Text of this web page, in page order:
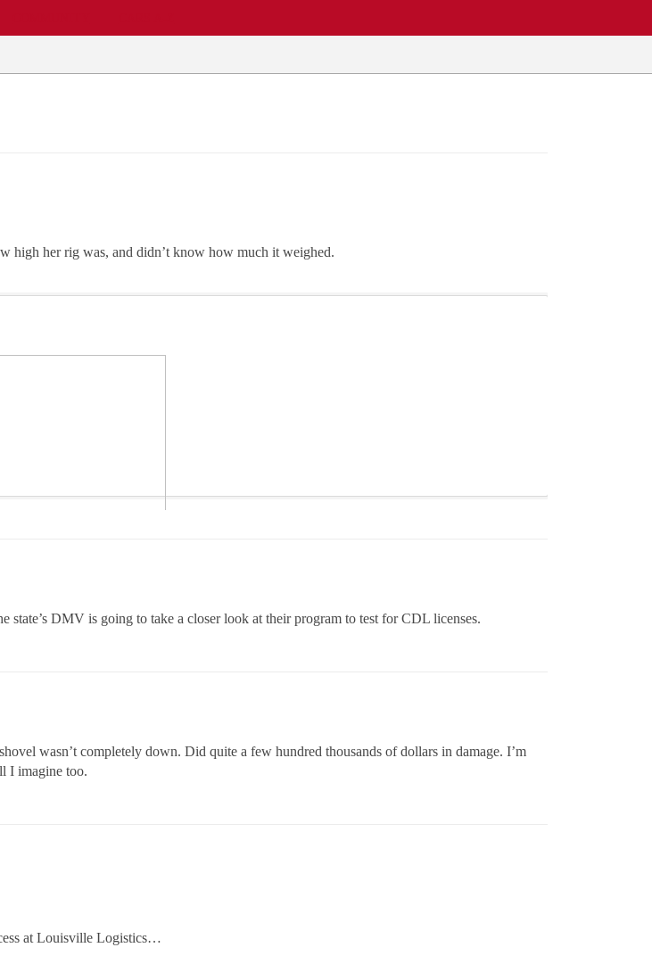
high her rig was, and didn’t know how much it weighed.
DMV is going to take a closer look at their program to test for CDL licenses.
wasn’t completely down. Did quite a few hundred thousands of dollars in damage. I’m
I imagine too.
at Louisville Logistics…